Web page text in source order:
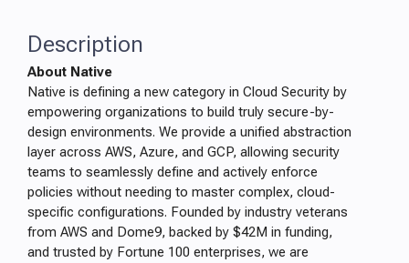
Description
About Native
Native is defining a new category in Cloud Security by
empowering organizations to build truly secure-by-
design environments. We provide a unified abstraction
layer across AWS, Azure, and GCP, allowing security
teams to seamlessly define and actively enforce
policies without needing to master complex, cloud-
specific configurations. Founded by industry veterans
from AWS and Dome9, backed by $42M in funding,
and trusted by Fortune 100 enterprises, we are